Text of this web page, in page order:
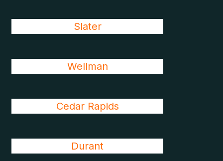
Slater
Wellman
Cedar Rapids
Durant